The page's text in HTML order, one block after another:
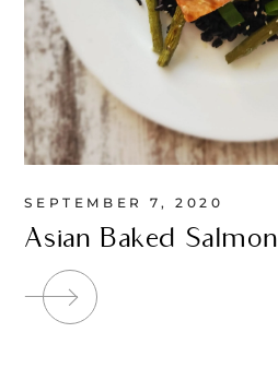
SEPTEMBER 7, 2020
Asian Baked Salmon